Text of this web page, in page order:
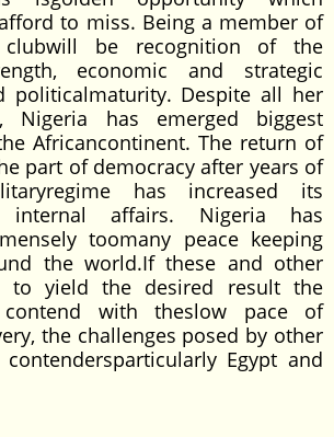
to miss. Being a member of
clubwill be recognition of the
economic and strategic
politicalmaturity. Despite all her
Nigeria has emerged biggest
Africancontinent. The return of
part of democracy after years of
has increased its
internal affairs. Nigeria has
toomany peace keeping
the world.If these and other
to yield the desired result the
with theslow pace of
the challenges posed by other
Egypt and